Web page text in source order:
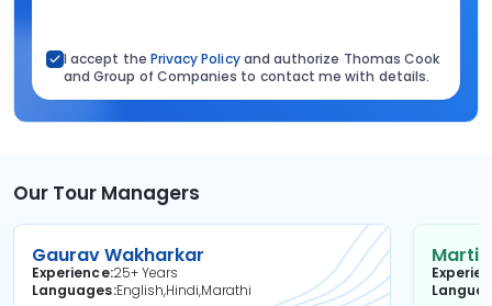
I accept the Privacy Policyand authorize Thomas Cook
and Group of Companies to contact me with details.
Our Tour Managers
Gaurav Wakharkar
Experience25+ Years
Languages English,Hindi,Marathi